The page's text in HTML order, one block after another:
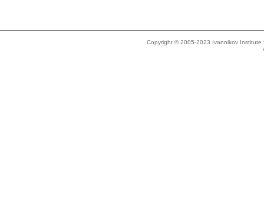
Copyright © 2005-2023 Ivannikov Institute